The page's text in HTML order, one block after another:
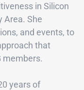
in Silicon
Area. She
and events, to
that
members.
years of